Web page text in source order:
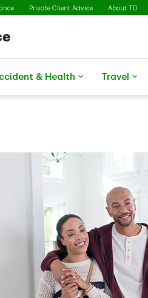
Private Client Advice About TD
& Health Travel